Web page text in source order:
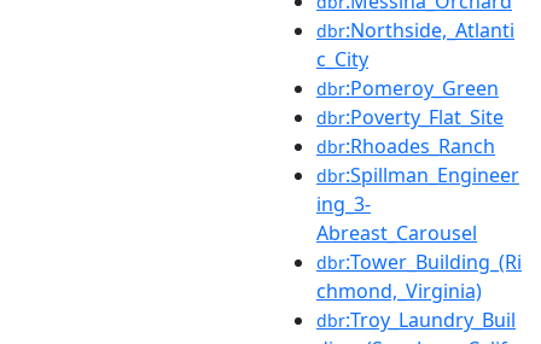
dbr:Northside,_Atlanti
c_City
dbr:Pomeroy_Green
dbr:Poverty_Flat_Site
dbr:Rhoades_Ranch
dbr:Spillman_Engineer
ing_3-
Abreast_Carousel
dbr:Tower_Building_(Ri
chmond,_Virginia)
dbr:Troy_Laundry_Buil